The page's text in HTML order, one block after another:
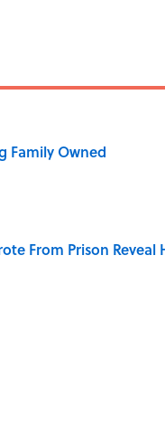
Family Owned
From Prison Reveal